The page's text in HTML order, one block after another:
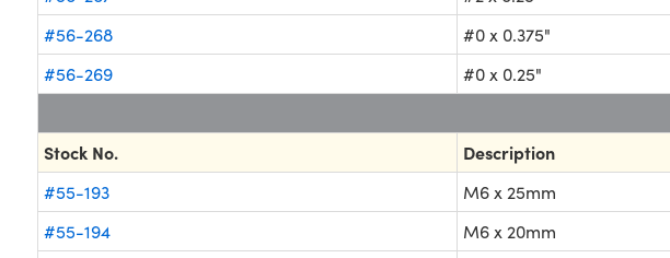
#56-268
#0 x 0.375"
#56-269
#0 x 0.25"
Stock No. Description
#55-193 M6 x 25mm
#55-194
M6 x 20mm